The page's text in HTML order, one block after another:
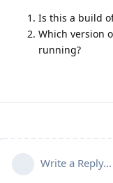
Is this a build
Which version
running?
Write a Reply...